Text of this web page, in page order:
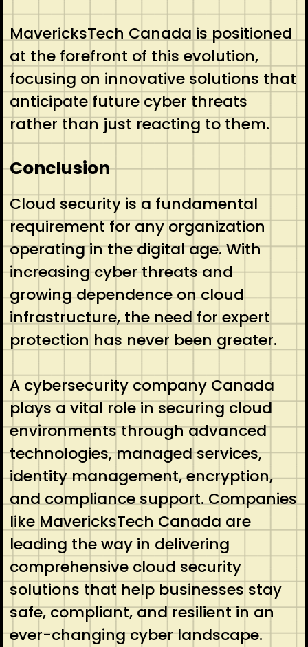
MavericksTech Canada is positioned
at the forefront of this evolution,
focusing on innovative solutions that
anticipate future cyber threats
rather than just reacting to them.
Conclusion
Cloud security is a fundamental
requirement for any organization
operating in the digital age. With
increasing cyber threats and
growing dependence on cloud
infrastructure, the need for expert
protection has never been greater.
A cybersecurity company Canada
plays a vital role in securing cloud
environments through advanced
technologies, managed services,
identity management, encryption,
and compliance support. Companies
like MavericksTech Canada are
leading the way in delivering
comprehensive cloud security
solutions that help businesses stay
safe, compliant, and resilient in an
ever-changing cyber landscape.